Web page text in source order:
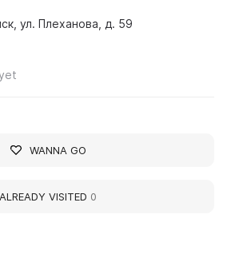
ул. Плеханова, д. 59
WANNA GO
ALREADY VISITED 0